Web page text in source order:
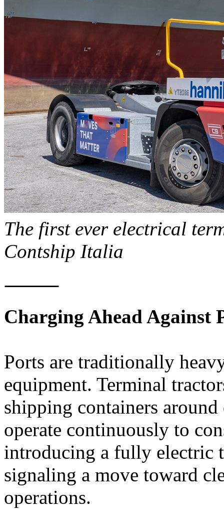
The first ever electrical
Contship Italia
⸻
Charging Ahead Against
Ports are traditionally
equipment. Terminal
shipping containers
operate continuously to
introducing a fully electric
signaling a move toward
operations.